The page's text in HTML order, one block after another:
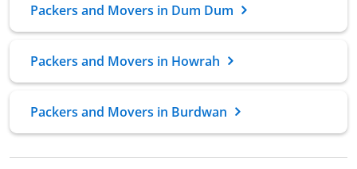
Packers and Movers in Dum Dum
Packers and Movers in Howrah
Packers and Movers in Burdwan